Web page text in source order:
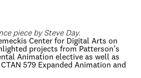
piece by Steve Day.
Center for Digital Arts on
projects from Patterson’s
Animation elective as well as
579 Expanded Animation and